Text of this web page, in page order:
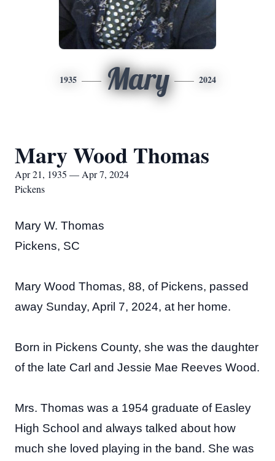
1935 Mary 2024
Mary Wood Thomas
Apr 21, 1935 — Apr 7, 2024
Pickens
Mary W. Thomas
Pickens, SC
Mary Wood Thomas, 88, of Pickens, passed
away Sunday, April 7, 2024, at her home.
Born in Pickens County, she was the daughter
of the late Carl and Jessie Mae Reeves Wood.
Mrs. Thomas was a 1954 graduate of Easley
High School and always talked about how
much she loved playing in the band. She was